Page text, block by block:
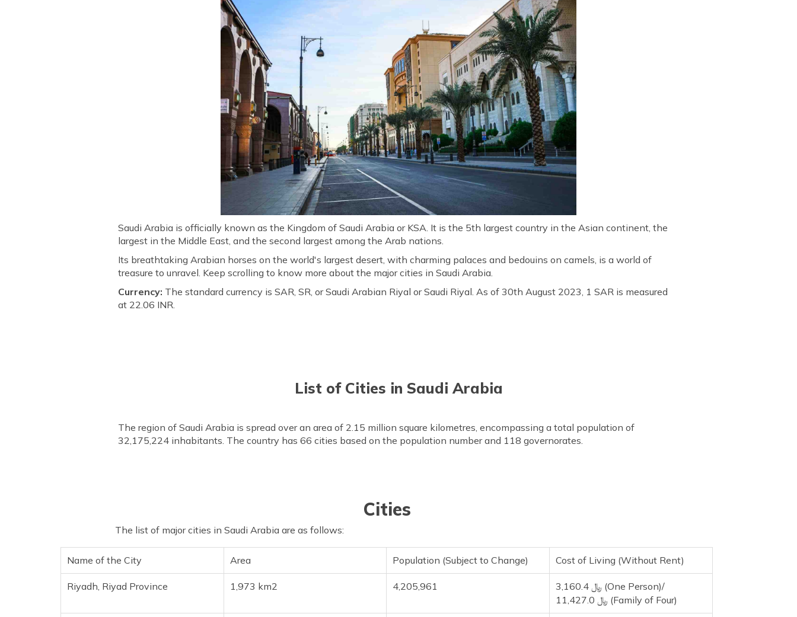
Saudi Arabia is officially known as the Kingdom of Saudi Arabia or KSA. It is the 5th largest country in the Asian continent, the
largest in the Middle East, and the second largest among the Arab nations.
Its breathtaking Arabian horses on the world's largest desert, with charming palaces and bedouins on camels, is a world of
treasure to unravel. Keep scrolling to know more about the major cities in Saudi Arabia.
Currency: The standard currency is SAR, SR, or Saudi Arabian Riyal or Saudi Riyal. As of 30th August 2023, 1 SAR is measured
at 22.06 INR.
List of Cities in Saudi Arabia
The region of Saudi Arabia is spread over an area of 2.15 million square kilometres, encompassing a total population of
32,175,224 inhabitants. The country has 66 cities based on the population number and 118 governorates.
Cities
The list of major cities in Saudi Arabia are as follows:
Name of the City Area Population (Subject to Change) Cost of Living (Without Rent)
Riyadh, Riyad Province 1,973 km2 4,205,961
3,160.4 ﷼ (One Person)/
11,427.0 ﷼ (Family of Four)